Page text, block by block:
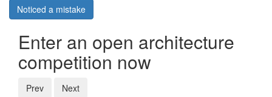
Noticed a mistake
Enter an open architecture
competition now
Prev Next